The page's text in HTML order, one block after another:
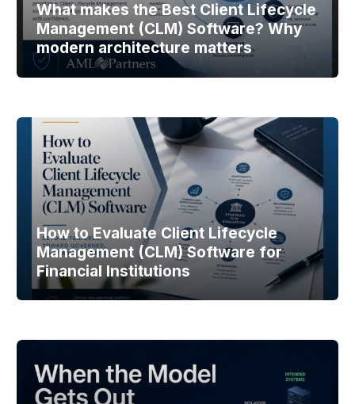
What makes the Best Client Lifecycle
Management (CLM) Software? Why
modern architecture matters
How to Evaluate Client Lifecycle
Management (CLM) Software for
Financial Institutions